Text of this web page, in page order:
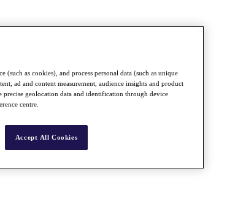
(such as cookies), and process personal data (such as unique
ad and content measurement, audience insights and product
geolocation data and identification through device
centre.
Accept All Cookies